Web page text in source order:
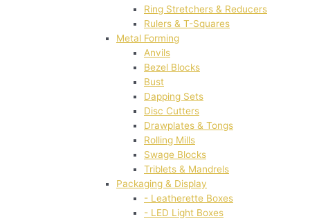
Ring Stretchers & Reducers
Rulers & T-Squares
Metal Forming
Anvils
Bezel Blocks
Bust
Dapping Sets
Disc Cutters
Drawplates & Tongs
Rolling Mills
Swage Blocks
Triblets & Mandrels
Packaging & Display
- Leatherette Boxes
- LED Light Boxes